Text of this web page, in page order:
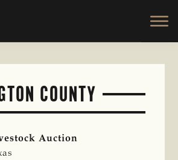
COUNTY
Auction